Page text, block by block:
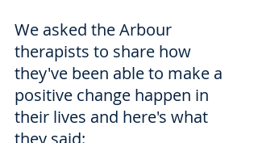
We asked the Arbour
therapists to share how
they've been able to make a
positive change happen in
their lives and here's what